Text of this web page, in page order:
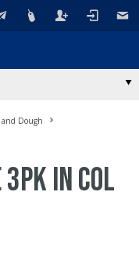
and Dough
in Col